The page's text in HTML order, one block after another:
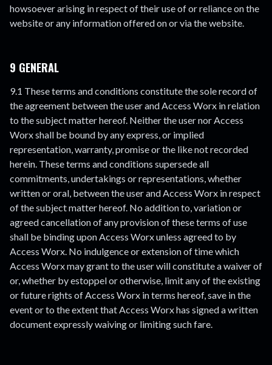
howsoever arising in respect of their use of or reliance on the
website or any information offered on or via the website.
9 GENERAL
9.1 These terms and conditions constitute the sole record of
the agreement between the user and Access Worx in relation
to the subject matter hereof. Neither the user nor Access
Worx shall be bound by any express, or implied
representation, warranty, promise or the like not recorded
herein. These terms and conditions supersede all
commitments, undertakings or representations, whether
written or oral, between the user and Access Worx in respect
of the subject matter hereof. No addition to, variation or
agreed cancellation of any provision of these terms of use
shall be binding upon Access Worx unless agreed to by
Access Worx. No indulgence or extension of time which
Access Worx may grant to the user will constitute a waiver of
or, whether by estoppel or otherwise, limit any of the existing
or future rights of Access Worx in terms hereof, save in the
event or to the extent that Access Worx has signed a written
document expressly waiving or limiting such fare.